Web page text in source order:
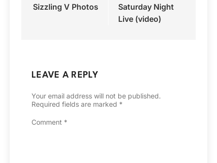
Sizzling V Photos
Saturday Night
Live (video)
LEAVE A REPLY
Your email address will not be published.
Required fields are marked *
Comment *